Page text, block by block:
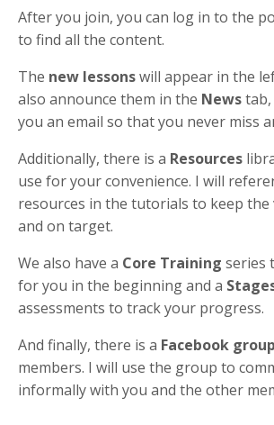
After you join, you can log in to the
to find all the content.
The new lessonswill appear in the
also announce them in the Newstab,
you an email so that you never miss
Additionally, there is a Resources
use for your convenience. I will
resources in the tutorials to keep
and on target.
We also have a Core Training series
for you in the beginning and a
assessments to track your progress.
And finally, there is a Facebook group
members. I will use the group to
informally with you and the other